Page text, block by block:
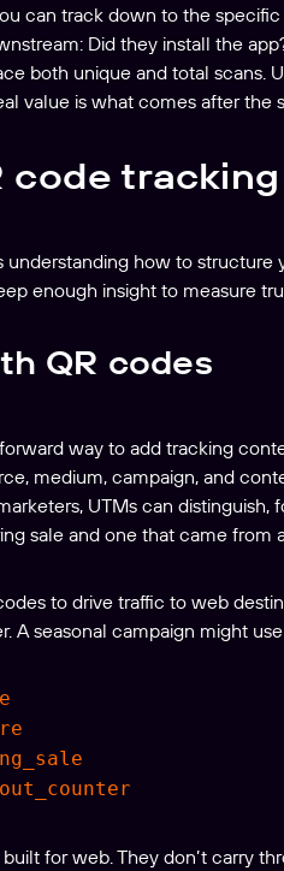
can track down to the
Did they install the
both unique and total scans.
value is what comes after the
code
understanding how to
enough insight to measure
QR codes
way to add tracking
medium, campaign, and
UTMs can
sale and one that came from
to drive traffic to web
A seasonal campaign might
for web. They don’t carry